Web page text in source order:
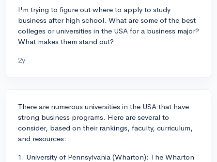
I'm trying to figure out where to apply to study
business after high school. What are some of the best
colleges or universities in the USA for a business major?
What makes them stand out?
2y
There are numerous universities in the USA that have
strong business programs. Here are several to
consider, based on their rankings, faculty, curriculum,
and resources:
1. University of Pennsylvania (Wharton): The Wharton